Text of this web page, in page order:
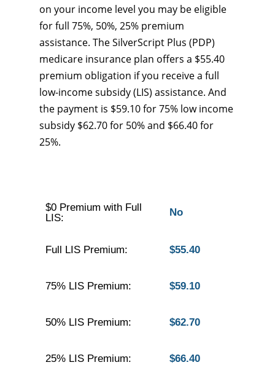
on your income level you may be eligible
for full 75%, 50%, 25% premium
assistance. The SilverScript Plus (PDP)
medicare insurance plan offers a $55.40
premium obligation if you receive a full
low-income subsidy (LIS) assistance. And
the payment is $59.10 for 75% low income
subsidy $62.70 for 50% and $66.40 for
25%.
$0 Premium with Full
LIS:
No
Full LIS Premium: $55.40
75% LIS Premium: $59.10
50% LIS Premium: $62.70
25% LIS Premium: $66.40